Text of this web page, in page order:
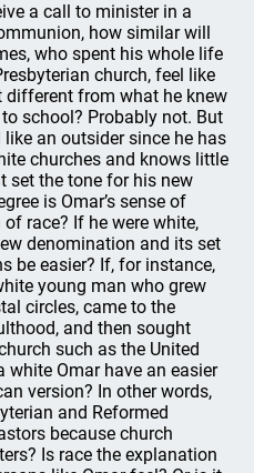
a call to minister in a
how similar will
who spent his whole life
church, feel like
from what he knew
school? Probably not. But
an outsider since he has
churches and knows little
set the tone for his new
is Omar’s sense of
race? If he were white,
denomination and its set
be easier? If, for instance,
young man who grew
circles, came to the
and then sought
such as the United
white Omar have an easier
version? In other words,
and Reformed
because church
Is race the explanation